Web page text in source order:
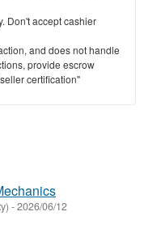
Don't accept cashier
and does not handle
provide escrow
certification"
-2026/06/12